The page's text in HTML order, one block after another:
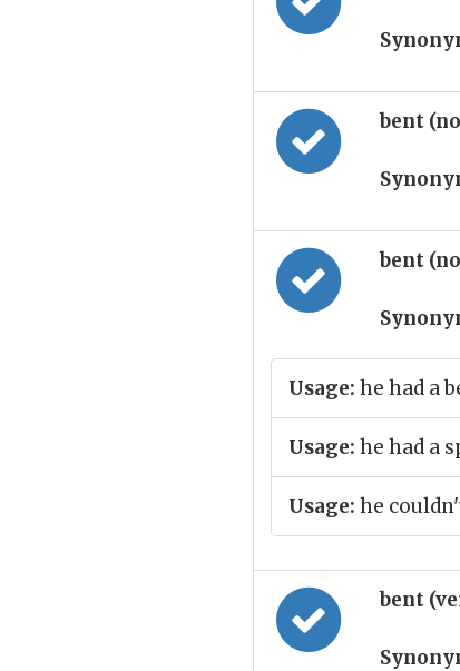
bent
bent
Usage: he had a
Usage: he had a
Usage: he
bent